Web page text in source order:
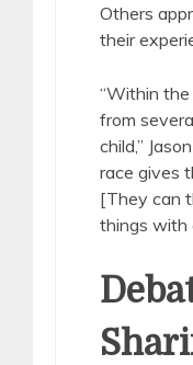
Others
their
“Within the
from
child,”
race gives
[They can
things with